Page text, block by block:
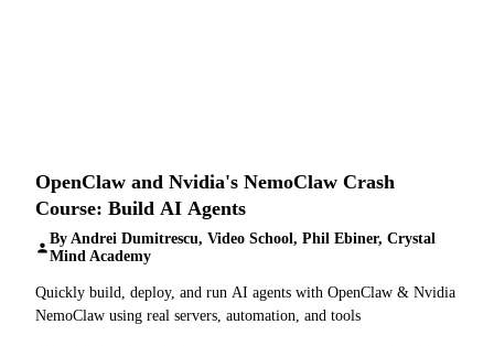
OpenClaw and Nvidia's NemoClaw Crash
Course: Build AI Agents
By Andrei Dumitrescu, Video School, Phil Ebiner, Crystal
Mind Academy
Quickly build, deploy, and run AI agents with OpenClaw & Nvidia
NemoClaw using real servers, automation, and tools